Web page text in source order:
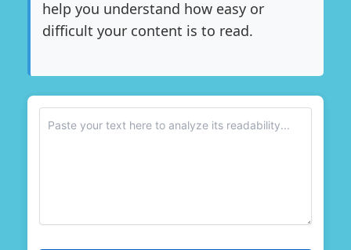
help you understand how easy or
difficult your content is to read.
Enter your text